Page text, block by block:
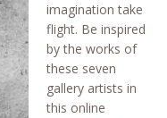
imagination take
flight. Be inspired
by the works of
these seven
gallery artists in
this online